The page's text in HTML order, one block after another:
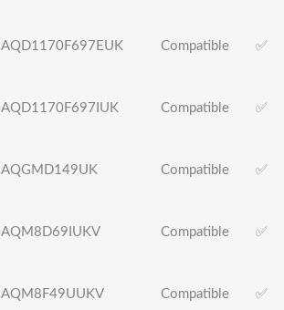
AQD1170F697EUK Compatible ✅
AQD1170F697IUK Compatible ✅
AQGMD149UK Compatible ✅
AQM8D69IUKV Compatible ✅
AQM8F49UUKV Compatible ✅